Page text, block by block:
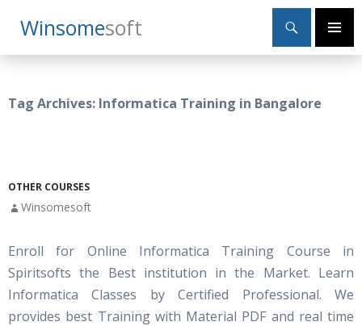
WinsomeSoft
Search
Primary
SKIP
TO
Tag Archives: Informatica Training in Bangalore
OTHER COURSES
Winsomesoft
Enroll for Online Informatica Training Course in
Spiritsofts the Best institution in the Market. Learn
Informatica Classes by Certified Professional. We
provides best Training with Material PDF and real time